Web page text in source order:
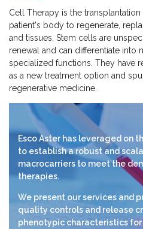
Cell Therapy is the
patient's body to regenerate,
and tissues. Stem cells are
renewal and can differentiate into
specialized functions. They have
as a new treatment option and
regenerative medicine.
Esco Aster has leveraged on
to establish a robust and
macrocarriers to meet the
therapies.
We present our services and
quality controls and release
phenotypic characteristics